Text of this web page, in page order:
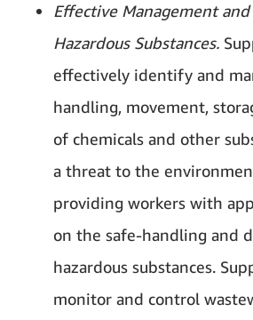
Effective Management
Hazardous Substances.
effectively identify and
handling, movement,
of chemicals and other
a threat to the
providing workers with
on the safe-handling and
hazardous substances.
monitor and control